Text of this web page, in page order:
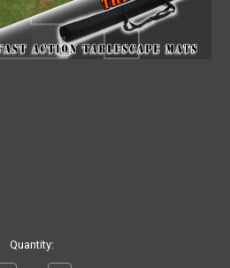
Quantity: